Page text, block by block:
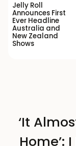
Jelly Roll
Announces First
Ever Headline
Australia and
New Zealand
Shows
‘It
Home’: